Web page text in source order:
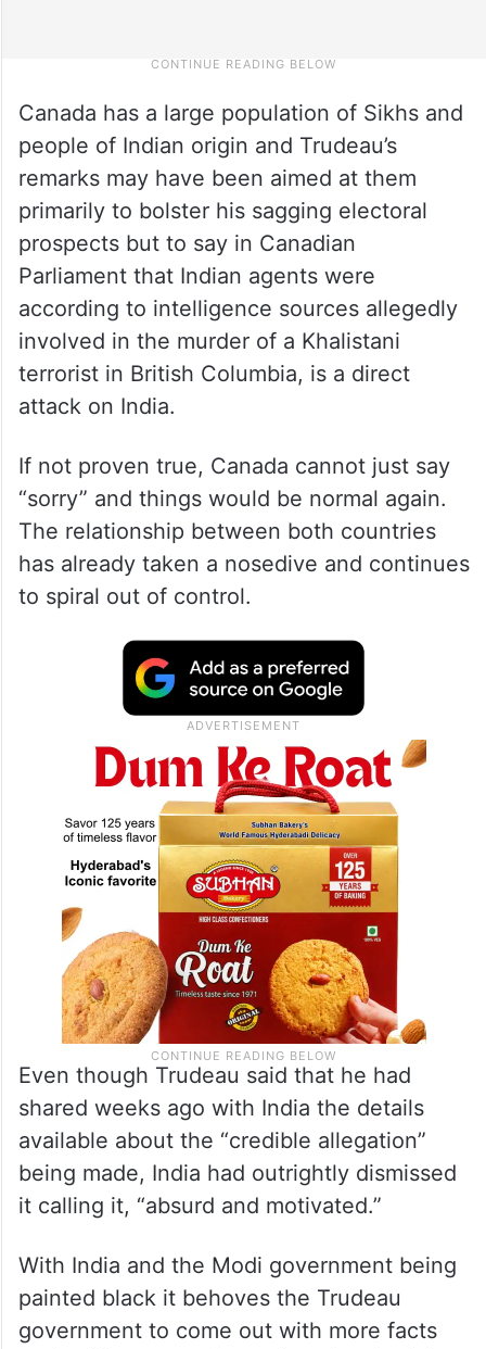
Canada has a large population of Sikhs and
people of Indian origin and Trudeau’s
remarks may have been aimed at them
primarily to bolster his sagging electoral
prospects but to say in Canadian
Parliament that Indian agents were
according to intelligence sources allegedly
involved in the murder of a Khalistani
terrorist in British Columbia, is a direct
attack on India.
If not proven true, Canada cannot just say
“sorry” and things would be normal again.
The relationship between both countries
has already taken a nosedive and continues
to spiral out of control.
Even though Trudeau said that he had
shared weeks ago with India the details
available about the “credible allegation”
being made, India had outrightly dismissed
it calling it, “absurd and motivated.”
With India and the Modi government being
painted black it behoves the Trudeau
government to come out with more facts